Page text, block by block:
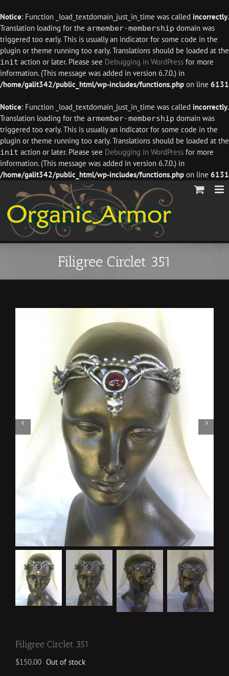
Notice: Function _load_textdomain_just_in_time was called incorrectly.
Translation loading for the armember-membership domain was
triggered too early. This is usually an indicator for some code in the
plugin or theme running too early. Translations should be loaded at the
init action or later. Please see Debugging in WordPress for more
information. (This message was added in version 6.7.0.) in
/home/galit342/public_html/wp-includes/functions.php on line 6131
Notice: Function _load_textdomain_just_in_time was called incorrectly.
Translation loading for the armember-membership domain was
triggered too early. This is usually an indicator for some code in the
plugin or theme running too early. Translations should be loaded at the
init action or later. Please see Debugging in WordPress for more
information. (This message was added in version 6.7.0.) in
/home/galit342/public_html/wp-includes/functions.php on line 6131
content
Filigree Circlet 351
Filigree Circlet 351
$150.00 Out of stock